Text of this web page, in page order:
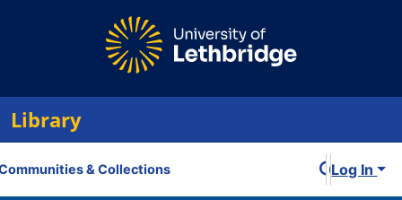
Library
& Collections Log In